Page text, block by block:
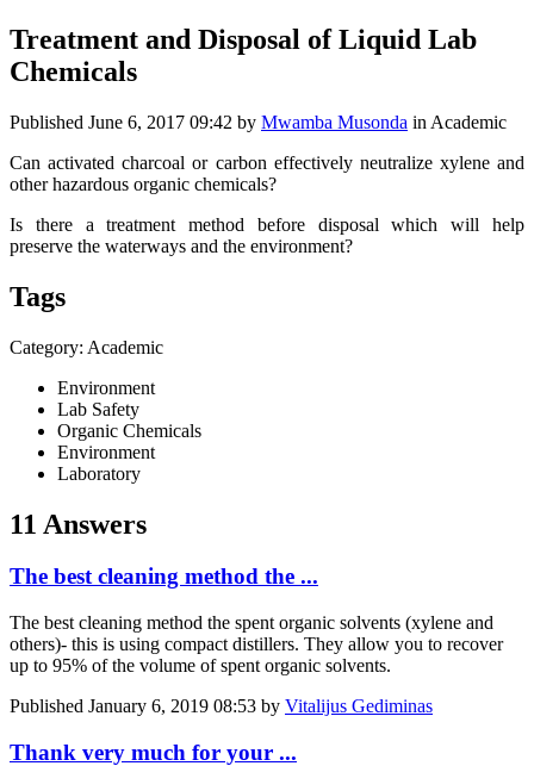
Treatment and Disposal of Liquid Lab
Chemicals
Published June 6, 2017 09:42 by Mwamba Musonda in Academic
Can activated charcoal or carbon effectively neutralize xylene and
other hazardous organic chemicals?
Is there a treatment method before disposal which will help
preserve the waterways and the environment?
Tags
Category: Academic
Environment
Lab Safety
Organic Chemicals
Environment
Laboratory
11 Answers
The best cleaning method the ...
The best cleaning method the spent organic solvents (xylene and
others)- this is using compact distillers. They allow you to recover
up to 95% of the volume of spent organic solvents.
Published January 6, 2019 08:53 by Vitalijus Gediminas
Thank very much for your ...